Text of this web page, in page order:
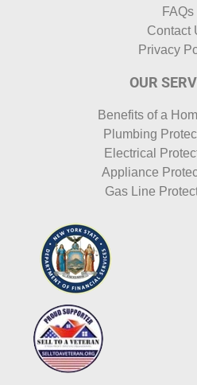
FAQs
Contact
Privacy
OUR
Benefits of a
Plumbing
Electrical
Appliance
Gas Line